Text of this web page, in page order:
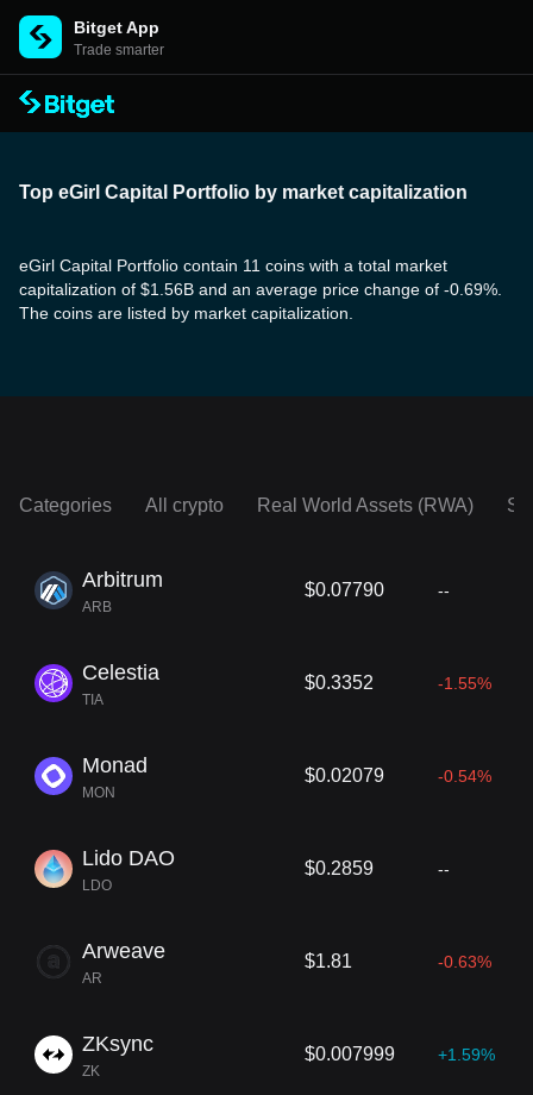
Bitget App
Trade smarter
Top eGirl Capital Portfolio by market capitalization
eGirl Capital Portfolio contain 11 coins with a total market
capitalization of $1.56B and an average price change of -0.69%.
The coins are listed by market capitalization.
Categories All crypto Real World Assets (RWA)
Arbitrum
ARB
$0.07790 --
Celestia
TIA
$0.3352 -1.55%
Monad
MON
$0.02079 -0.54%
Lido DAO
LDO
$0.2859 --
Arweave
AR
$1.81 -0.63%
ZKsync
ZK
$0.007999 +1.59%